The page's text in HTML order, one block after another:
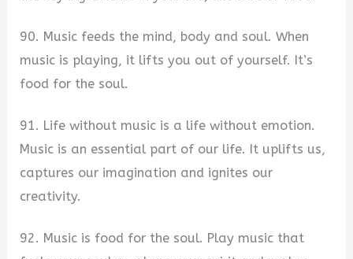
90. Music feeds the mind, body and soul. When
music is playing, it lifts you out of yourself. It’s
food for the soul.
91. Life without music is a life without emotion.
Music is an essential part of our life. It uplifts us,
captures our imagination and ignites our
creativity.
92. Music is food for the soul. Play music that